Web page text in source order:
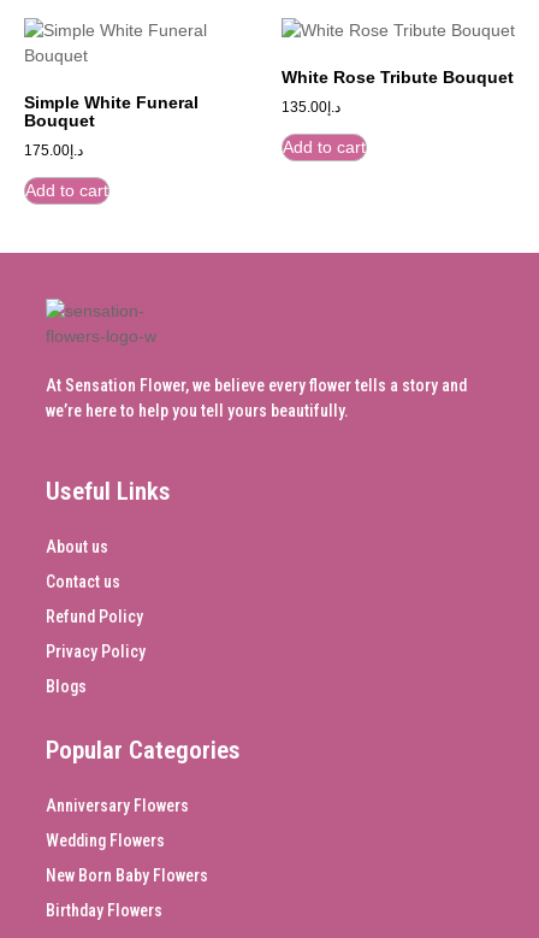
Simple White Funeral
Bouquet
د.إ 175.00
Add to cart
White Rose Tribute Bouquet
د.إ 135.00
Add to cart
At Sensation Flower, we believe every flower tells a story and
we’re here to help you tell yours beautifully.
Useful Links
About us
Contact us
Refund Policy
Privacy Policy
Blogs
Popular Categories
Anniversary Flowers
Wedding Flowers
New Born Baby Flowers
Birthday Flowers